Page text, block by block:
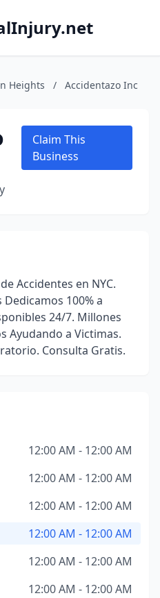
Heights / Accidentazo Inc
Claim This
Business
Accidentes en NYC.
100% a
24/7. Millones
Ayudando a Victimas.
Consulta Gratis.
12:00 AM - 12:00 AM
12:00 AM - 12:00 AM
12:00 AM - 12:00 AM
12:00 AM - 12:00 AM
12:00 AM - 12:00 AM
12:00 AM - 12:00 AM